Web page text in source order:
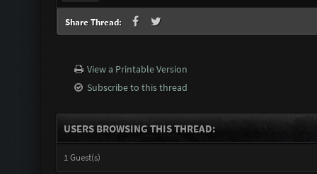
Share Thread:
View a Printable Version
Subscribe to this thread
USERS BROWSING THIS THREAD:
1 Guest(s)